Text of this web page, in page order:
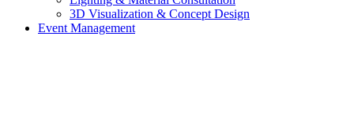
3D Visualization & Concept Design
Event Management